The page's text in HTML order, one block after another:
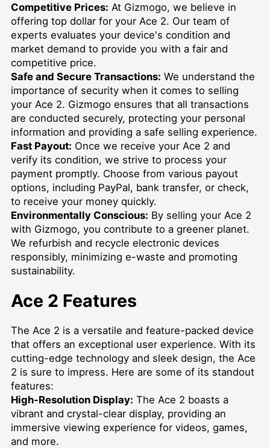
Competitive Prices: At Gizmogo, we believe in
offering top dollar for your Ace 2. Our team of
experts evaluates your device's condition and
market demand to provide you with a fair and
competitive price.
Safe and Secure Transactions: We understand the
importance of security when it comes to selling
your Ace 2. Gizmogo ensures that all transactions
are conducted securely, protecting your personal
information and providing a safe selling experience.
Fast Payout: Once we receive your Ace 2 and
verify its condition, we strive to process your
payment promptly. Choose from various payout
options, including PayPal, bank transfer, or check,
to receive your money quickly.
Environmentally Conscious: By selling your Ace 2
with Gizmogo, you contribute to a greener planet.
We refurbish and recycle electronic devices
responsibly, minimizing e-waste and promoting
sustainability.
Ace 2 Features
The Ace 2 is a versatile and feature-packed device
that offers an exceptional user experience. With its
cutting-edge technology and sleek design, the Ace
2 is sure to impress. Here are some of its standout
features:
High-Resolution Display: The Ace 2 boasts a
vibrant and crystal-clear display, providing an
immersive viewing experience for videos, games,
and more.